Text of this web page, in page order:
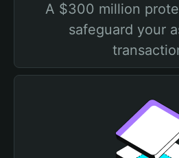
A $300 million
safeguard your